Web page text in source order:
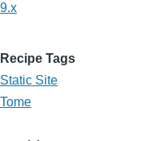
9.x
Recipe Tags
Static Site
Tome